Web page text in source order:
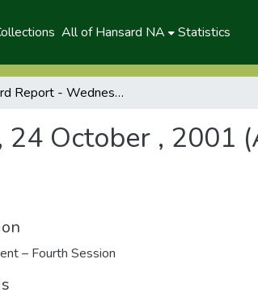
All of Hansard NA Statistics
Hansard Report - Wednesday, 24 October , 2001 (A)
October , 2001
– Fourth Session